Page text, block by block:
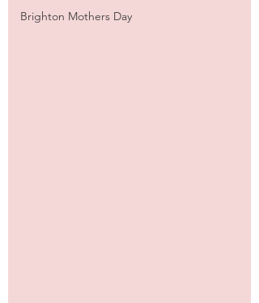
Brighton Mothers Day